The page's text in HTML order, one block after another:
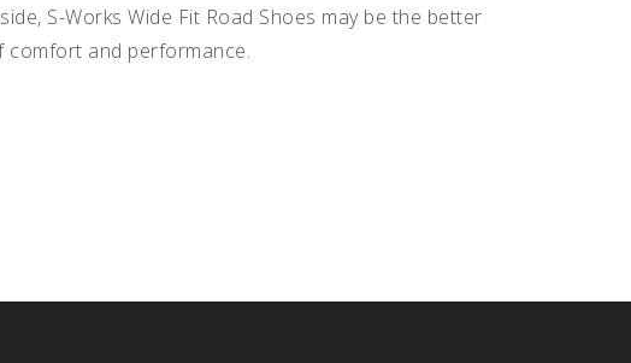
S-Works Wide Fit Road Shoes may be the better
comfort and performance.